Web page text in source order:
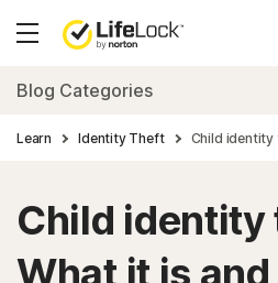
Hamburger
Blog Categories
Learn Identity Theft Child
Child identity
What it is